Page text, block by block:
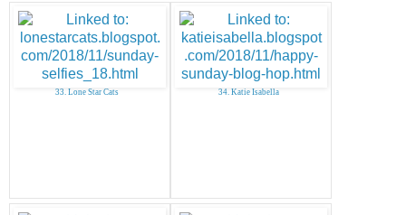
33. Lone Star Cats 34. Katie Isabella